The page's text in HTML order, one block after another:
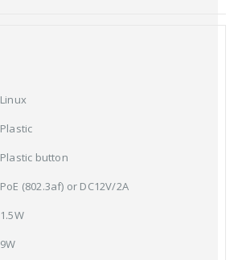
Linux
Plastic
Plastic button
PoE (802.3af) or DC12V/2A
1.5W
9W